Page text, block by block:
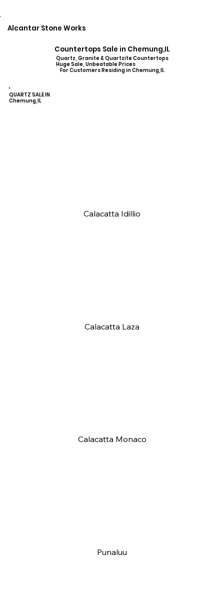
Alcantar Stone Works
Countertops Sale in Chemung,IL
Quartz, Granite & Quartzite Countertops
Huge Sale, Unbeatable Prices
For Customers Residing in Chemung,IL
QUARTZ SALE IN
Chemung,IL
Calacatta Idillio
Calacatta Laza
Calacatta Monaco
Punaluu